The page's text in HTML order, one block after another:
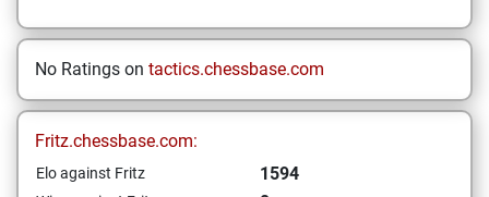
No Ratings on tactics.chessbase.com
Fritz.chessbase.com:
Elo against Fritz 1594